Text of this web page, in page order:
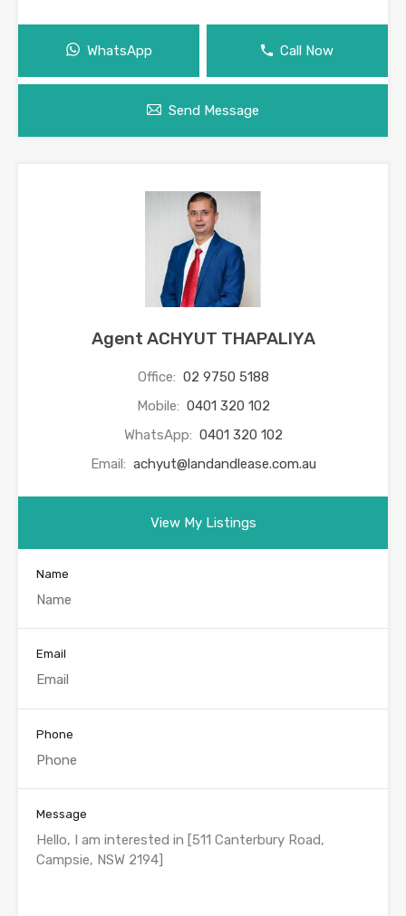
WhatsApp Call Now
Send Message
Agent ACHYUT THAPALIYA
Office: 02 9750 5188
Mobile: 0401 320 102
WhatsApp: 0401 320 102
Email: achyut@landandlease.com.au
View My Listings
Name
Email
Phone
Message